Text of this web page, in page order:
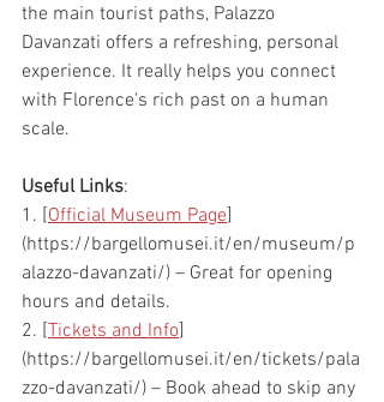
the main tourist paths, Palazzo
Davanzati offers a refreshing, personal
experience. It really helps you connect
with Florence's rich past on a human
scale.
Useful Links:
1. [Official Museum Page]
(https://bargellomusei.it/en/museum/p
alazzo-davanzati/) – Great for opening
hours and details.
2. [Tickets and Info]
(https://bargellomusei.it/en/tickets/pala
zzo-davanzati/) – Book ahead to skip any